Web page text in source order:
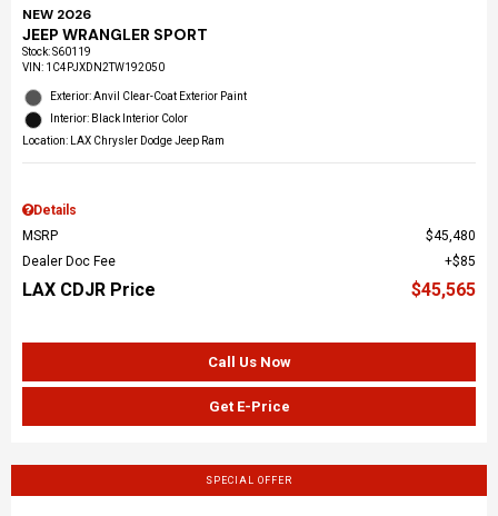
NEW 2026
JEEP WRANGLER SPORT
Stock:S60119
VIN: 1C4PJXDN2TW192050
Exterior: Anvil Clear-Coat Exterior Paint
Interior: Black Interior Color
Location: LAX Chrysler Dodge Jeep Ram
Details
MSRP
$45,480
Dealer Doc Fee
$85
LAX CDJR Price $45,565
Call Us Now
Get E-Price
SPECIAL OFFER